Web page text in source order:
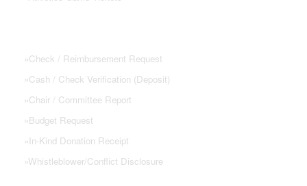
»Check / Reimbursement Request
»Cash / Check Verification (Deposit)
»Chair / Committee Report
»Budget Request
» In-Kind Donation Receipt
»Whistleblower/Conflict Disclosure